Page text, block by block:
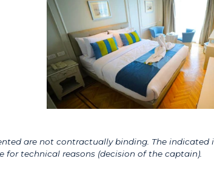
are not contractually binding. The indicated
technical reasons (decision of the captain).